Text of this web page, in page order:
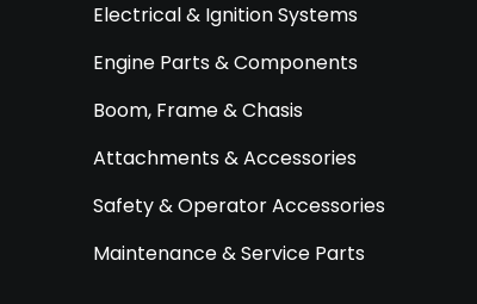
Electrical & Ignition Systems
Engine Parts & Components
Boom, Frame & Chasis
Attachments & Accessories
Safety & Operator Accessories
Maintenance & Service Parts